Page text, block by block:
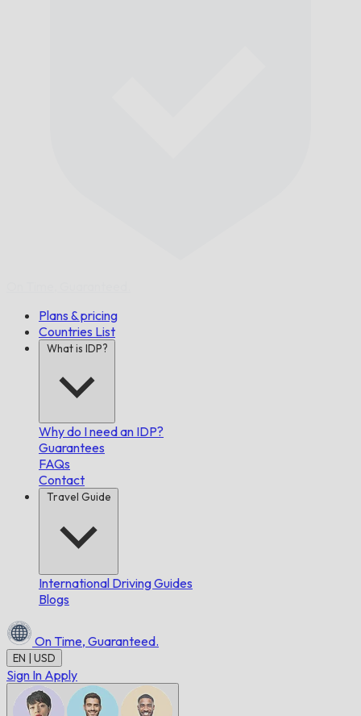
Plans & pricing
Countries List
What is IDP?
Why do I need an IDP?
Guarantees
FAQs
Contact
Travel Guide
International Driving Guides
Blogs
On Time, Guaranteed.
EN | USD
Sign In Apply